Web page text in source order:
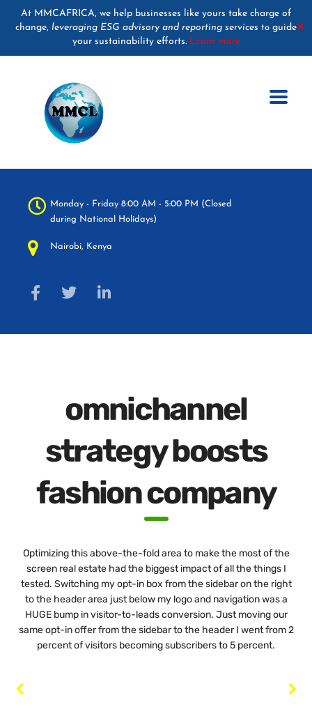
At MMCAFRICA, we help businesses like yours take charge of
change, leveraging ESG advisory and reporting services to guide
your sustainability efforts. Learn more
✕
Monday - Friday 8:00 AM - 5:00 PM (Closed
during National Holidays)
Nairobi, Kenya
omnichannel
strategy boosts
fashion company
Optimizing this above-the-fold area to make the most of the
screen real estate had the biggest impact of all the things I
tested. Switching my opt-in box from the sidebar on the right
to the header area just below my logo and navigation was a
HUGE bump in visitor-to-leads conversion. Just moving our
same opt-in offer from the sidebar to the header I went from 2
percent of visitors becoming subscribers to 5 percent.